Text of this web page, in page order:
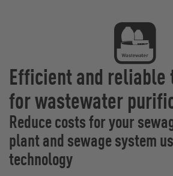
Efficient and reliable
for wastewater
Reduce costs for your
plant and sewage system
technology